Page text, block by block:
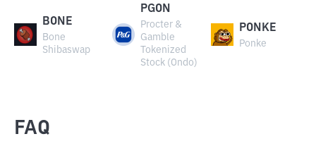
BONE
Bone
Shibaswap
PGON
Procter &
Gamble
Tokenized
Stock (Ondo)
PONKE
Ponke
FAQ